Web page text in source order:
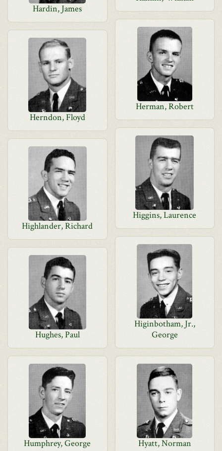
Hardin, James
Herman, Robert
Herndon, Floyd
Higgins, Laurence
Highlander, Richard
Higinbotham, Jr.,
George
Hughes, Paul
Humphrey, George Hyatt, Norman